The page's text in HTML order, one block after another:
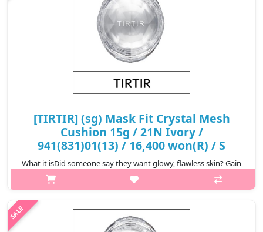
[TIRTIR] (sg) Mask Fit Crystal Mesh
Cushion 15g / 21N Ivory /
941(831)01(13) / 16,400 won(R) / S
What it isDid someone say they want glowy, flawless skin? Gain
that skin-like finish with TIRTIR’s Mask Fit Crystal Mesh Cushion
that helps you achieve just that! The luxe silver-colored cushion
₩16,400